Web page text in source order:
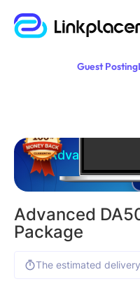
Guest Posting
Advanced
Advanced
Package
The estimated